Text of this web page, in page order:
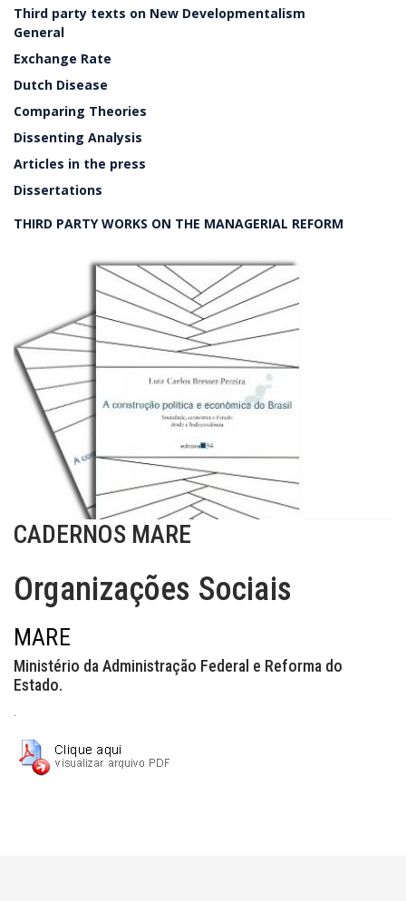
Third party texts on New Developmentalism
General
Exchange Rate
Dutch Disease
Comparing Theories
Dissenting Analysis
Articles in the press
Dissertations
THIRD PARTY WORKS ON THE MANAGERIAL REFORM
CADERNOS MARE
Organizações Sociais
MARE
Ministério da Administração Federal e Reforma do
Estado.
.